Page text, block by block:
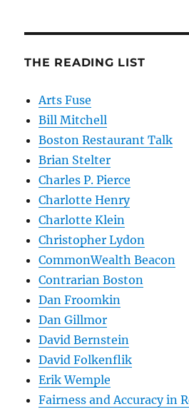
THE READING LIST
Arts Fuse
Bill Mitchell
Boston Restaurant Talk
Brian Stelter
Charles P. Pierce
Charlotte Henry
Charlotte Klein
Christopher Lydon
CommonWealth Beacon
Contrarian Boston
Dan Froomkin
Dan Gillmor
David Bernstein
David Folkenflik
Erik Wemple
Fairness and Accuracy in